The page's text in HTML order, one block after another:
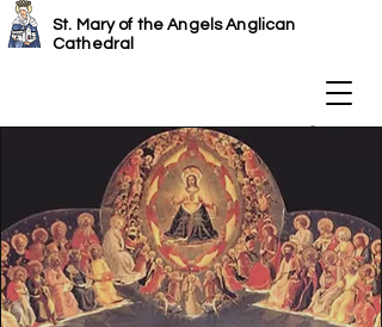
St. Mary of the Angels Anglican
Cathedral